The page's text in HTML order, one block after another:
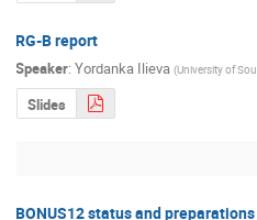
RG-B report
Speaker:Yordanka Ilieva (University of
Slides
BONUS12 status and preparations